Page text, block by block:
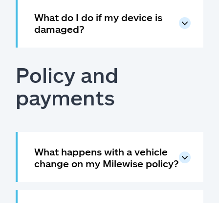
What do I do if my device is
damaged?
Policy and
payments
What happens with a vehicle
change on my Milewise policy?